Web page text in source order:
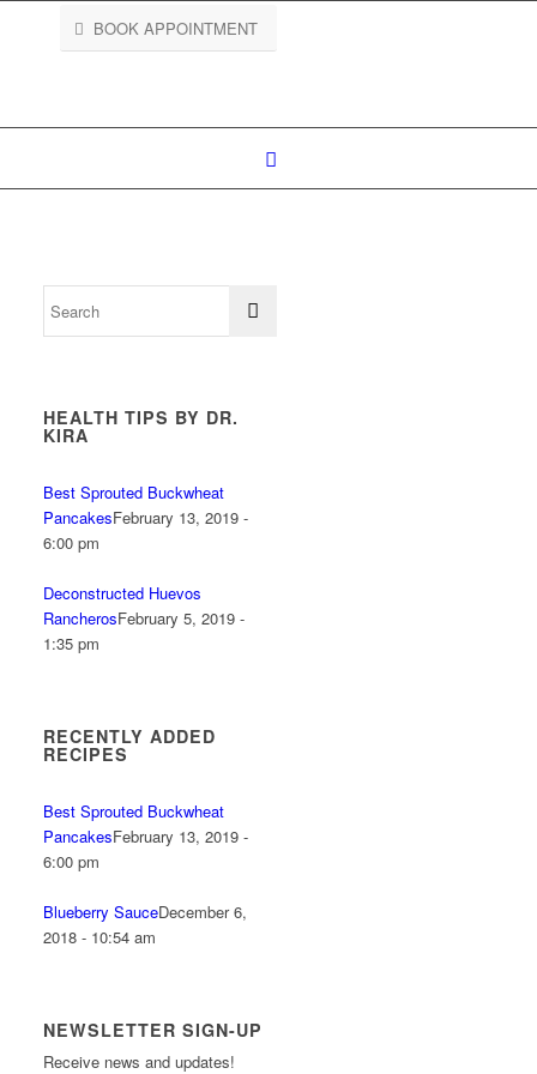
BOOK APPOINTMENT
HEALTH TIPS BY DR.
KIRA
Best Sprouted Buckwheat
PancakesFebruary 13, 2019 -
6:00 pm
Deconstructed Huevos
RancherosFebruary 5, 2019 -
1:35 pm
RECENTLY ADDED
RECIPES
Best Sprouted Buckwheat
PancakesFebruary 13, 2019 -
6:00 pm
Blueberry SauceDecember 6,
2018 - 10:54 am
NEWSLETTER SIGN-UP
Receive news and updates!